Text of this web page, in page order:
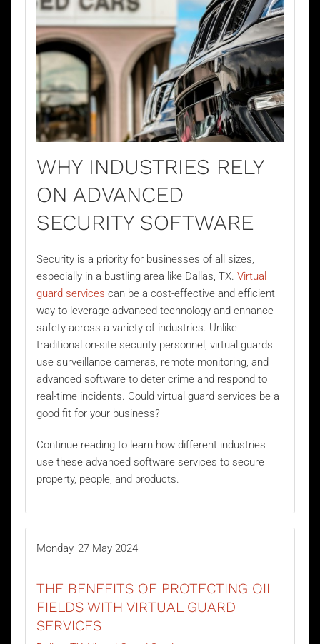
WHY INDUSTRIES RELY
ON ADVANCED
SECURITY SOFTWARE
Security is a priority for businesses of all sizes,
especially in a bustling area like Dallas, TX. Virtual
guard services can be a cost-effective and efficient
way to leverage advanced technology and enhance
safety across a variety of industries. Unlike
traditional on-site security personnel, virtual guards
use surveillance cameras, remote monitoring, and
advanced software to deter crime and respond to
real-time incidents. Could virtual guard services be a
good fit for your business?
Continue reading to learn how different industries
use these advanced software services to secure
property, people, and products.
Monday, 27 May 2024
THE BENEFITS OF PROTECTING OIL
FIELDS WITH VIRTUAL GUARD
SERVICES